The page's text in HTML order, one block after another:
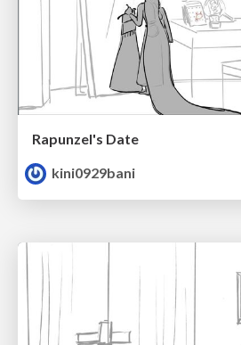
Rapunzel's Date
kini0929bani